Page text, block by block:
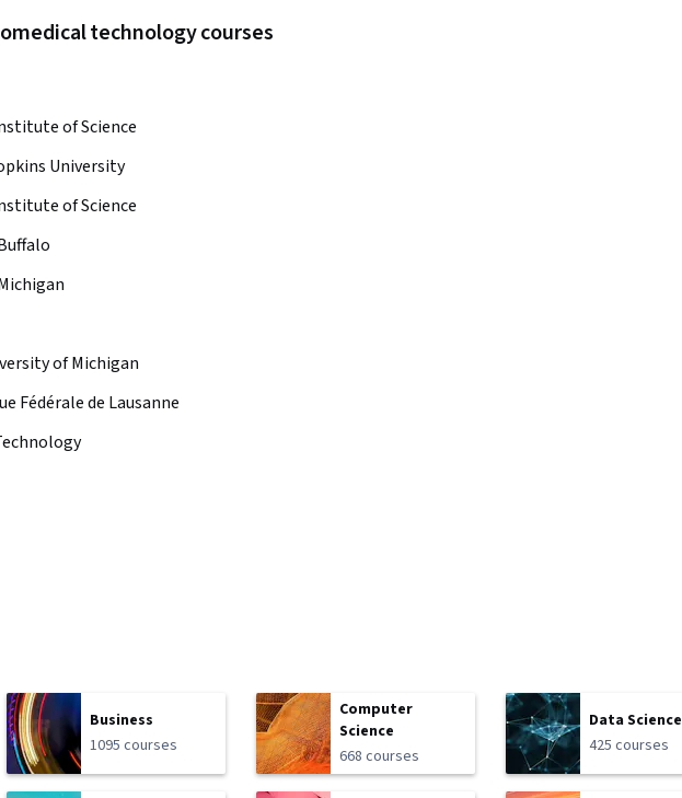
technology courses
of Science
University
of Science
of Michigan
Fédérale de Lausanne
Business
1095 courses
Computer
Science
668 courses
Data Science
425 courses